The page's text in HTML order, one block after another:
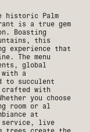
historic Palm
is a true gem
Boasting
this
experience that
The menu
global
with a
to succulent
crafted with
you choose
room or al
at
service, live